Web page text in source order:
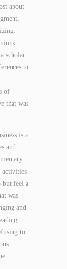
about
scholar
to
of
that was
is a
and
activities
but feel a
was
and
to